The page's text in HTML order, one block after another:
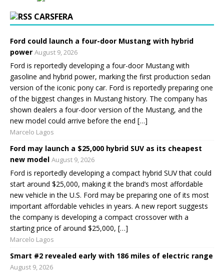
CARSFERA
Ford could launch a four-door Mustang with hybrid
power August 9, 2026
Ford is reportedly developing a four-door Mustang with
gasoline and hybrid power, marking the first production sedan
version of the iconic pony car. Ford is reportedly preparing one
of the biggest changes in Mustang history. The company has
shown dealers a four-door version of the Mustang, and the
new model could arrive before the end […]
Marcelo Lagos
Ford may launch a $25,000 hybrid SUV as its cheapest
new model August 9, 2026
Ford is reportedly developing a compact hybrid SUV that could
start around $25,000, making it the brand’s most affordable
new vehicle in the U.S. Ford may be preparing one of its most
important affordable vehicles in years. A new report suggests
the company is developing a compact crossover with a
starting price of around $25,000, […]
Marcelo Lagos
Smart #2 revealed early with 186 miles of electric range
August 9, 2026